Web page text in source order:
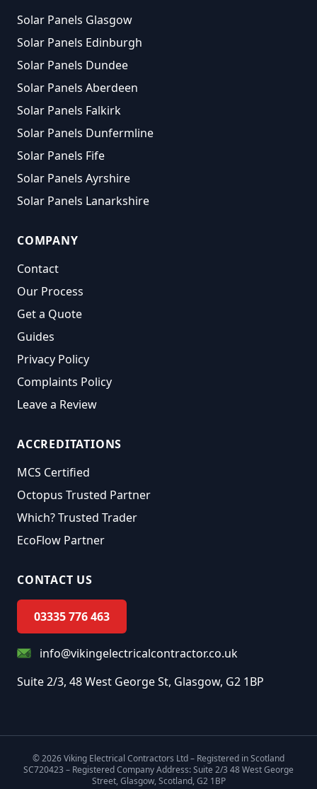
Solar Panels Glasgow
Solar Panels Edinburgh
Solar Panels Dundee
Solar Panels Aberdeen
Solar Panels Falkirk
Solar Panels Dunfermline
Solar Panels Fife
Solar Panels Ayrshire
Solar Panels Lanarkshire
COMPANY
Contact
Our Process
Get a Quote
Guides
Privacy Policy
Complaints Policy
Leave a Review
ACCREDITATIONS
MCS Certified
Octopus Trusted Partner
Which? Trusted Trader
EcoFlow Partner
CONTACT US
03335 776 463
info@vikingelectricalcontractor.co.uk
Suite 2/3, 48 West George St, Glasgow, G2 1BP
©2026Viking Electrical Contractors Ltd – Registered in Scotland
SC720423 – Registered Company Address: Suite 2/3 48 West George
Street, Glasgow, Scotland, G2 1BP